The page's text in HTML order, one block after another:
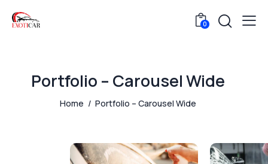
0
Portfolio – Carousel Wide
Home Portfolio – Carousel Wide